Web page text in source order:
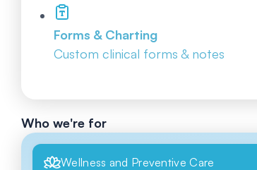
Forms & Charting
Custom clinical forms & notes
Who we're for
Wellness and Preventive Care